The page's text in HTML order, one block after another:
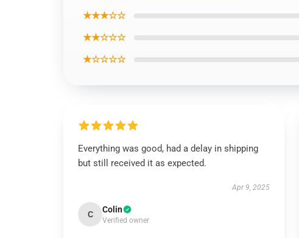
★★★☆☆
★★☆☆☆
★☆☆☆☆
Everything was good, had a delay in shipping
but still received it as expected.
Apr 9, 2025
C Colin
Verified owner